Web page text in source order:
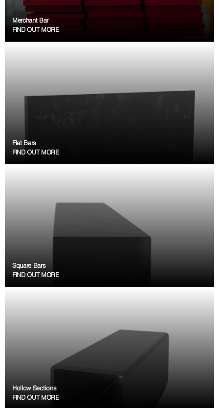
Merchant Bar
FIND OUT MORE
Flat Bars
FIND OUT MORE
Square Bars
FIND OUT MORE
Hollow Sections
FIND OUT MORE